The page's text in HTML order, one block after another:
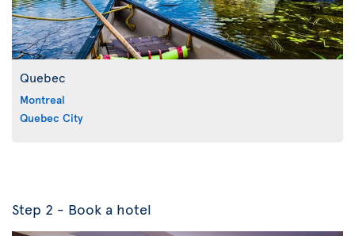
Quebec
Montreal
Quebec City
Step 2 - Book a hotel